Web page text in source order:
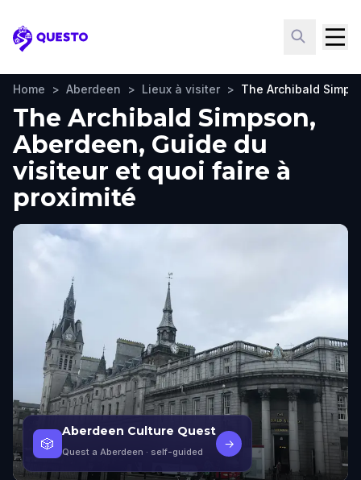
Questo
Home > Aberdeen > Lieux à visiter > The Archibald
The Archibald Simpson,
Aberdeen, Guide du
visiteur et quoi faire à
proximité
🎲
Aberdeen Culture Quest
Quest a Aberdeen · self-guided
→